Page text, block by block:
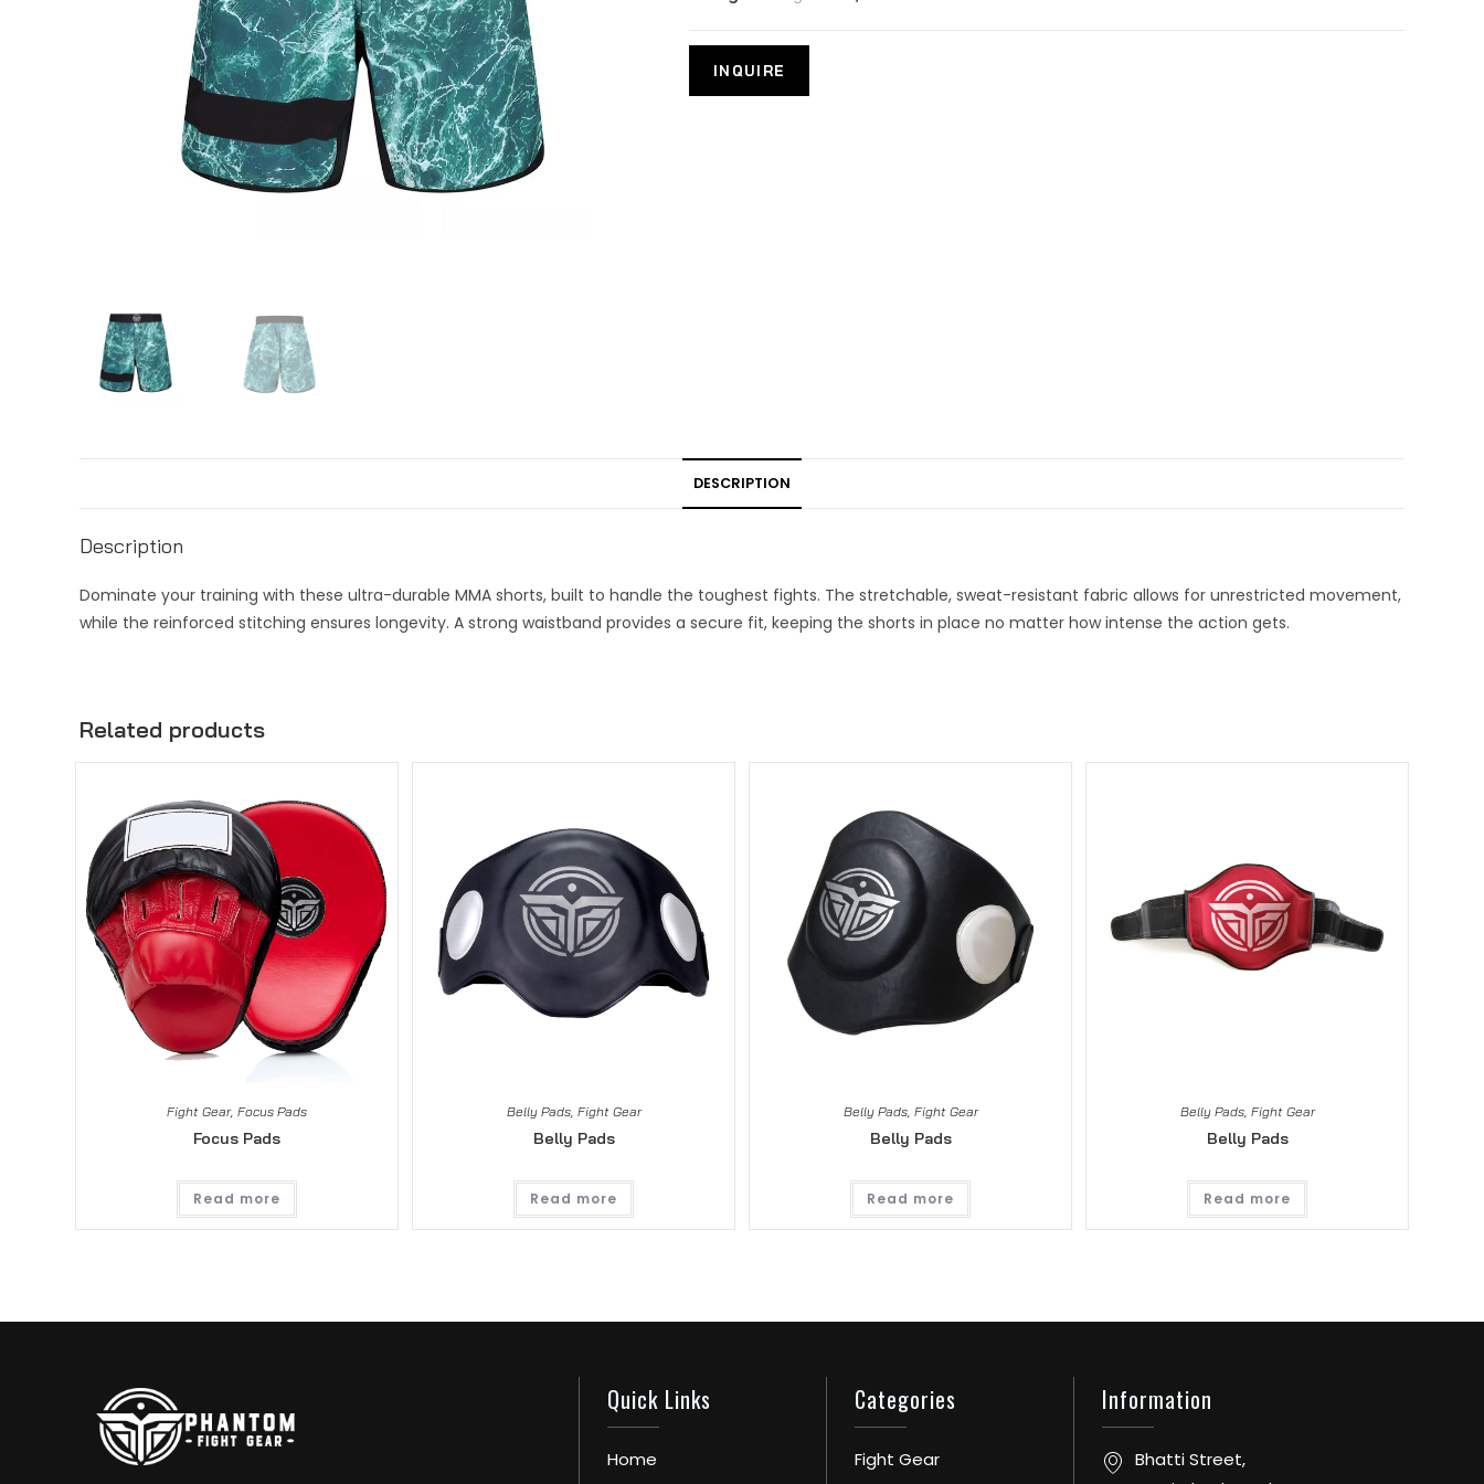
DESCRIPTION
Description
Dominate your training with these ultra-durable MMA shorts, built to handle the toughest fights. The stretchable, sweat-resistant fabric allows for unrestricted movement,
while the reinforced stitching ensures longevity. A strong waistband provides a secure fit, keeping the shorts in place no matter how intense the action gets.
Related products
Fight Gear, Focus Pads
Focus Pads
Read more
Belly Pads, Fight Gear
Belly Pads
Read more
Belly Pads, Fight Gear
Belly Pads
Read more
Belly Pads, Fight Gear
Belly Pads
Read more
Quick Links
Home
Categories
Fight Gear
Information
Bhatti Street,